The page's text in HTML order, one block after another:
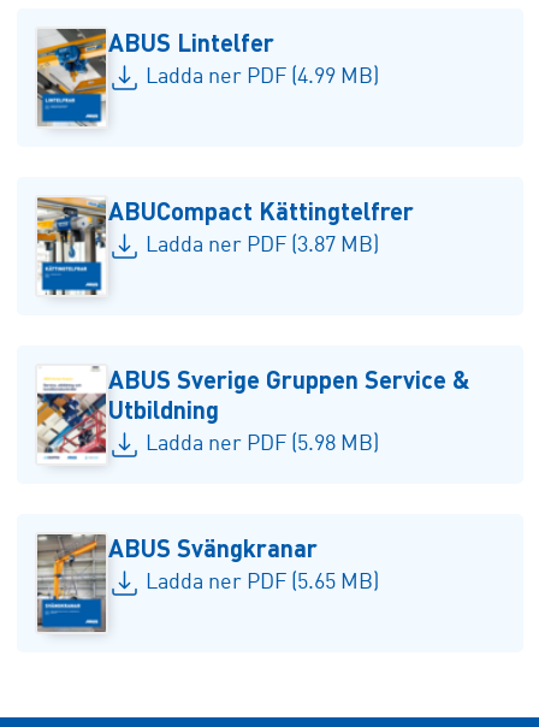
ABUS Lintelfer
Ladda ner PDF (4.99 MB)
ABUCompact Kättingtelfrer
Ladda ner PDF (3.87 MB)
ABUS Sverige Gruppen Service &
Utbildning
Ladda ner PDF (5.98 MB)
ABUS Svängkranar
Ladda ner PDF (5.65 MB)